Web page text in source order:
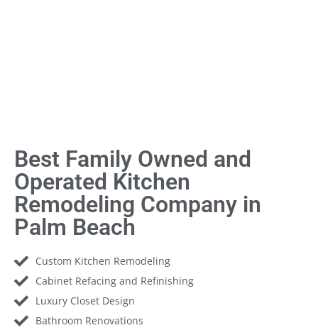
Best Family Owned and
Operated Kitchen
Remodeling Company in
Palm Beach
Custom Kitchen Remodeling
Cabinet Refacing and Refinishing
Luxury Closet Design
Bathroom Renovations